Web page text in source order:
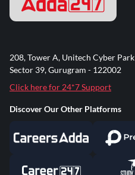
208, Tower A, Unitech Cyber Park
Sector 39, Gurugram - 122002
Click here for 24*7 Support
Discover Our Other Platforms